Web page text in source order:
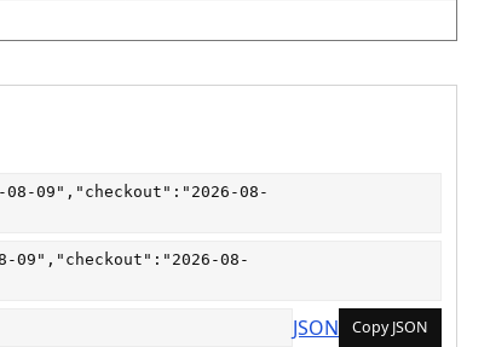
09","checkout":"2026-08-
09","checkout":"2026-08-
JSON Copy JSON